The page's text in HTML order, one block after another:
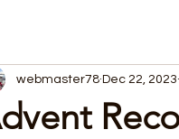
webmaster78 Dec 22, 2023